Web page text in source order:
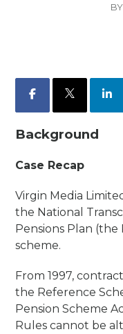
BY
Facebook
Background
Case Recap
Virgin Media
the National
Pensions Plan
scheme.
From 1997,
the Reference
Pension Scheme
Rules cannot be